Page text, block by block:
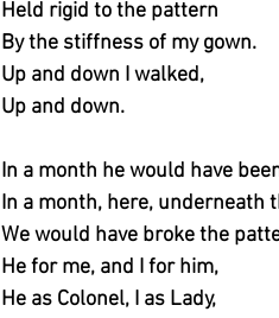
Held rigid to the pattern
By the stiffness of my gown.
Up and down I walked,
Up and down.
In a month he would have
In a month, here, underneath
We would have broke the
He for me, and I for him,
He as Colonel, I as Lady,